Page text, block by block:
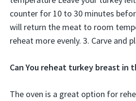
counter for 10 to 30 minutes
will return the meat to room
reheat more evenly. 3. Carve and
Can You reheat turkey breast in
The oven is a great option for